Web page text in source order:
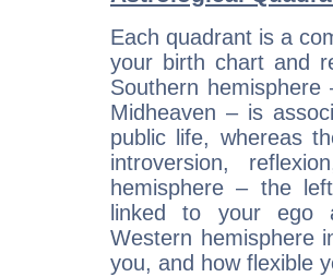
Each quadrant is a
your birth chart and
Southern
Midheaven – is
public life, whereas
introversion,
hemisphere – the
linked to your ego
Western hemisphere
you, and how flexible